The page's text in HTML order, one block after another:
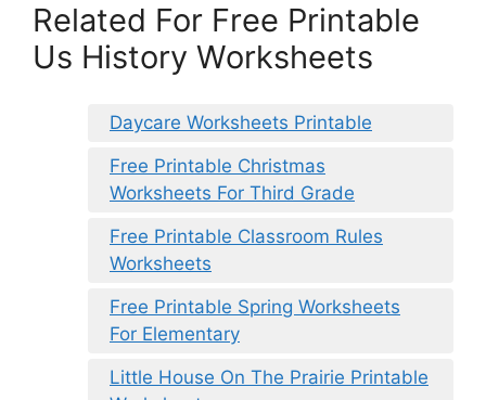
Related For Free Printable
Us History Worksheets
Daycare Worksheets Printable
Free Printable Christmas
Worksheets For Third Grade
Free Printable Classroom Rules
Worksheets
Free Printable Spring Worksheets
For Elementary
Little House On The Prairie Printable